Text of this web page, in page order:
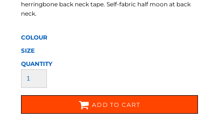
herringbone back neck tape. Self-fabric half moon at back
neck.
COLOUR
SIZE
QUANTITY
ADD TO CART